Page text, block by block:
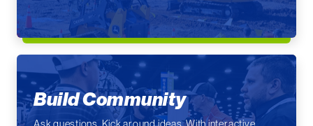
Build Community